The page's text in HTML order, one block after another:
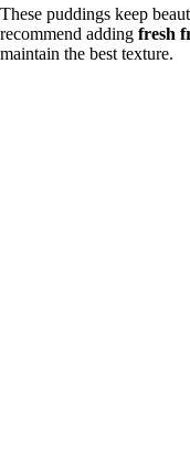
These puddings keep
recommend adding fresh
maintain the best texture.